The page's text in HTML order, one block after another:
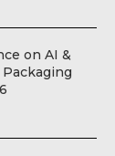
on AI &